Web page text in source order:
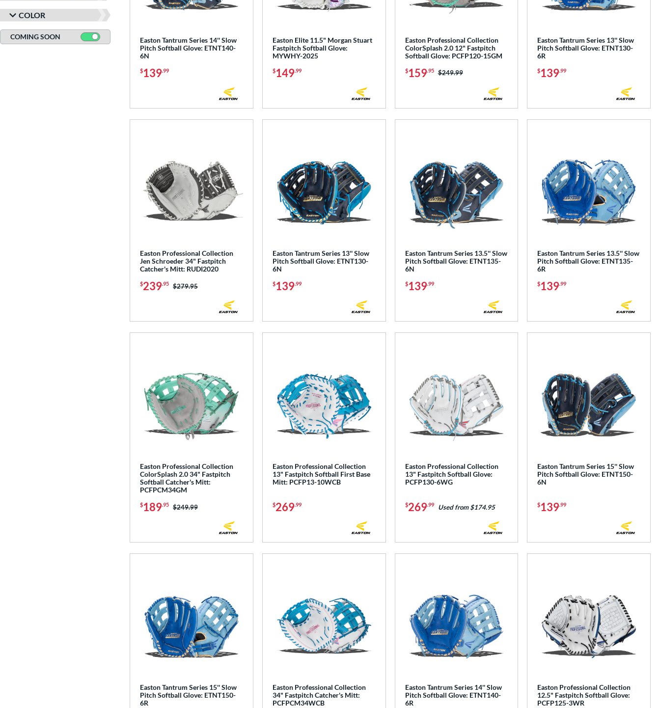
COLOR
COMING SOON
Easton Tantrum Series 14'' Slow
Pitch Softball Glove: ETNT140-
6N
$139.99
Easton Elite 11.5" Morgan Stuart
Fastpitch Softball Glove:
MYWHY-2025
$149.99
Easton Professional Collection
ColorSplash 2.0 12" Fastpitch
Softball Glove: PCFP120-15GM
$159.95 Price was:
$249.99
Easton Tantrum Series 13'' Slow
Pitch Softball Glove: ETNT130-
6R
$139.99
Easton Professional Collection
Jen Schroeder 34" Fastpitch
Catcher's Mitt: RUDI2020
$239.95 Price was:
$279.95
Easton Tantrum Series 13'' Slow
Pitch Softball Glove: ETNT130-
6N
$139.99
Easton Tantrum Series 13.5'' Slow
Pitch Softball Glove: ETNT135-
6N
$139.99
Easton Tantrum Series 13.5'' Slow
Pitch Softball Glove: ETNT135-
6R
$139.99
Easton Professional Collection
ColorSplash 2.0 34" Fastpitch
Softball Catcher's Mitt:
PCFPCM34GM
$189.95 Price was:
$249.99
Easton Professional Collection
13" Fastpitch Softball First Base
Mitt: PCFP13-10WCB
$269.99
Easton Professional Collection
13" Fastpitch Softball Glove:
PCFP130-6WG
$269.99 Used from $174.95
Easton Tantrum Series 15'' Slow
Pitch Softball Glove: ETNT150-
6N
$139.99
Easton Tantrum Series 15'' Slow
Pitch Softball Glove: ETNT150-
6R
Easton Professional Collection
34" Fastpitch Catcher's Mitt:
PCFPCM34WCB
Easton Tantrum Series 14'' Slow
Pitch Softball Glove: ETNT140-
6R
Easton Professional Collection
12.5" Fastpitch Softball Glove:
PCFP125-3WR